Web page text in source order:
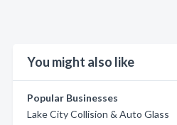
You might also like
Popular Businesses
Lake City Collision & Auto Glass